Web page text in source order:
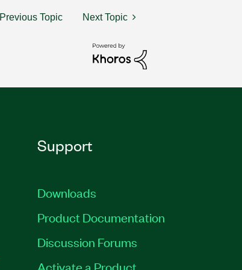
Previous Topic Next Topic
Support
Downloads
Product Documentation
Discussion Forums
Activate a Product